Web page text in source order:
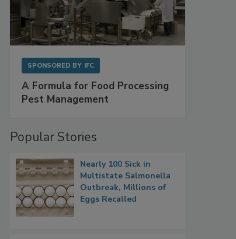
SPONSORED BY IFC
A Formula for Food Processing
Pest Management
Popular Stories
Nearly 100 Sick in
Multistate Salmonella
Outbreak, Millions of
Eggs Recalled